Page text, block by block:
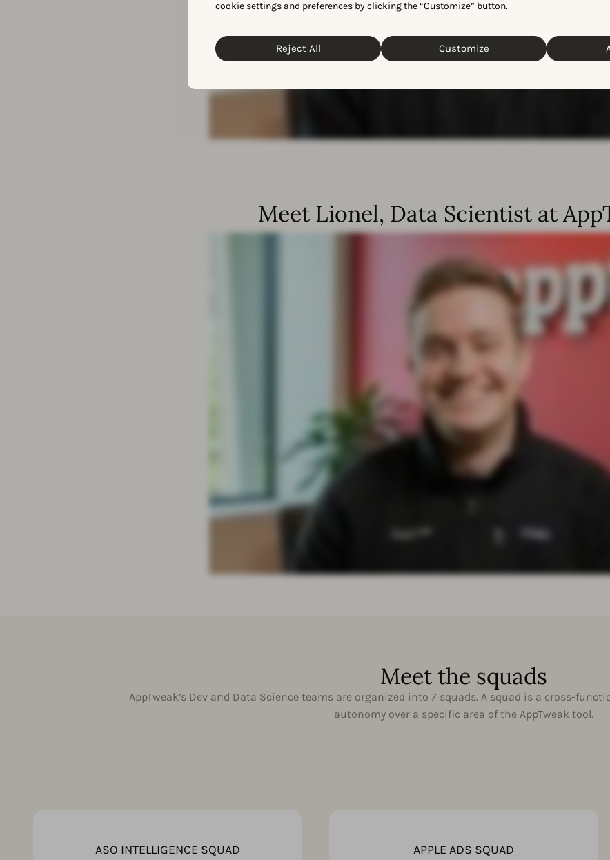
cookie settings and preferences by clicking the “Customize” button.
Reject All Customize
Meet Lionel, Data Scientist at
Meet the squads
AppTweak’s Dev and Data Science teams are organized into 7 squads. A squad is a cross-
autonomy over a specific area of the AppTweak tool.
ASO INTELLIGENCE SQUAD APPLE ADS SQUAD